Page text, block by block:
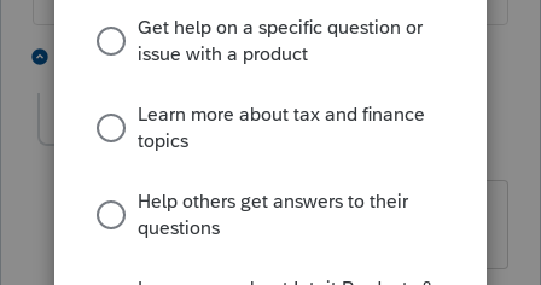
1 reply L 1 person likes this
JimmiePierce1989
I can't transmit. Whats the eta on this?